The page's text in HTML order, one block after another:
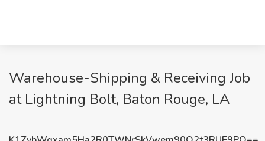
Warehouse-Shipping & Receiving Job
at Lightning Bolt, Baton Rouge, LA